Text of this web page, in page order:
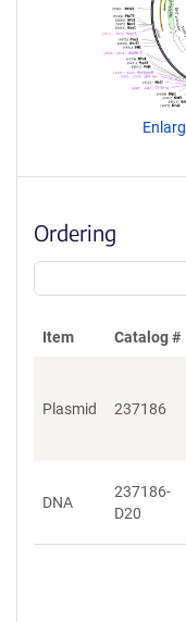
Ordering
Item Catalog #
Plasmid 237186
DNA
237186-
D20